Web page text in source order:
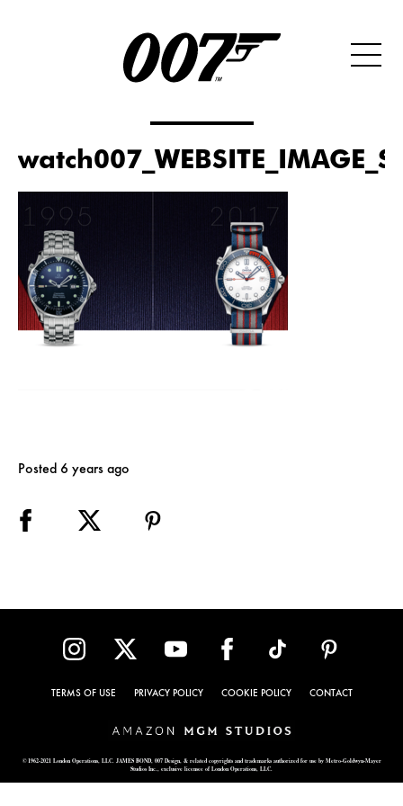
Posted 6 years ago
TERMS OF USE PRIVACY POLICY COOKIE POLICY CONTACT
© 1962-2021 London Operations, LLC. JAMES BOND, 007 Design, & related copyrights and trademarks authorized for use by Metro-Goldwyn-Mayer
Studios Inc., exclusive licensee of London Operations, LLC.